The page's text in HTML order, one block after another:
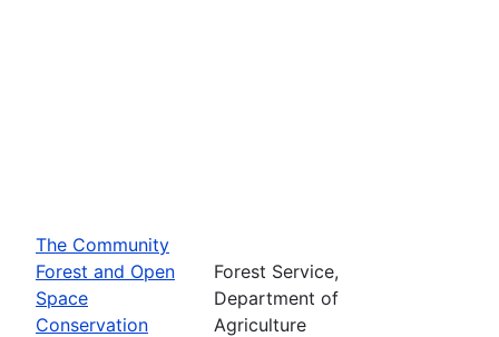
The Community
Forest and Open
Space
Conservation
Forest Service,
Department of
Agriculture